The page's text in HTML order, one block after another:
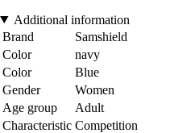
Additional information
Brand
Samshield
Color
navy
Color
Blue
Gender
Women
Age group
Adult
Characteristic Competition